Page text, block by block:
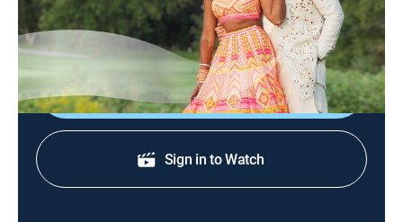
Un programa sobre el amor y el compromiso desde la
perspectiva de las novias, los novios y las familias.
Shop DIRECTV
Sign in to Watch